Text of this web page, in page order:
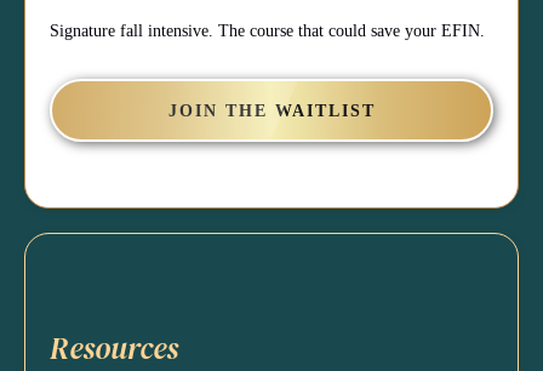
Signature fall intensive. The course that could save your EFIN.
JOIN THE WAITLIST
Resources